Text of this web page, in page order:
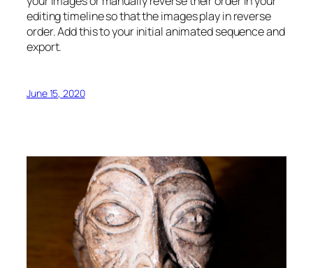
editing timeline so that the images play in reverse
order. Add this to your initial animated sequence and
export.
June 15, 2020